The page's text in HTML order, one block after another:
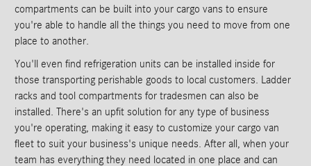
compartments can be built into your cargo vans to ensure
you're able to handle all the things you need to move from one
place to another.
You'll even find refrigeration units can be installed inside for
those transporting perishable goods to local customers. Ladder
racks and tool compartments for tradesmen can also be
installed. There's an upfit solution for any type of business
you're operating, making it easy to customize your cargo van
fleet to suit your business's unique needs. After all, when your
team has everything they need located in one place and can